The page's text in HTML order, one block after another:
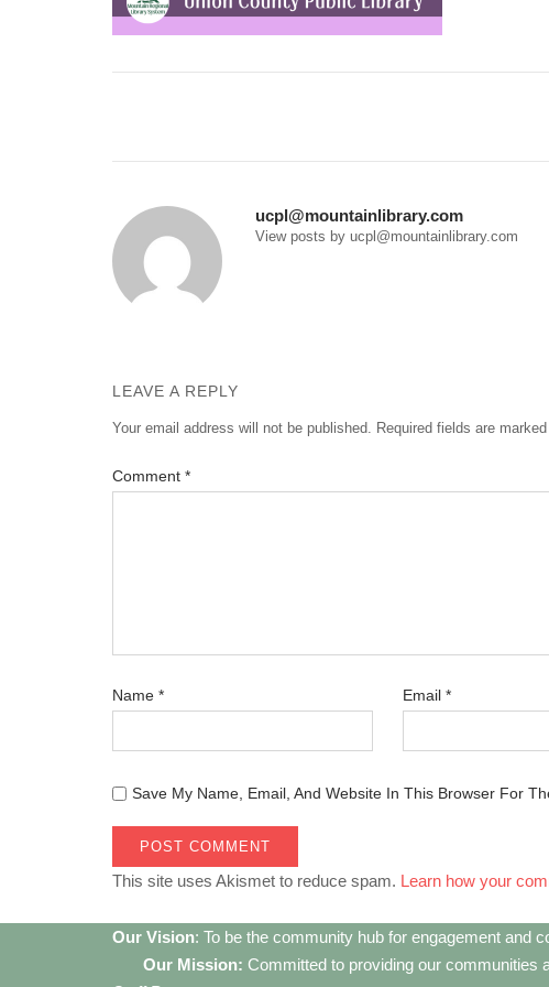
ucpl@mountainlibrary.com
View posts by ucpl@mountainlibrary.com
LEAVE A REPLY
Your email address will not be published. Required fields are marked
Comment *
Name * Email *
Save My Name, Email, And Website In This Browser For
This site uses Akismet to reduce spam. Learn how your
Our Vision: To be the community hub for engagement and
Our Mission: Committed to providing our communities